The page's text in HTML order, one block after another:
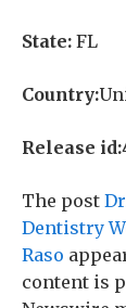
State: FL
Country:
Release id:
The post
Dentistry
Raso
content is